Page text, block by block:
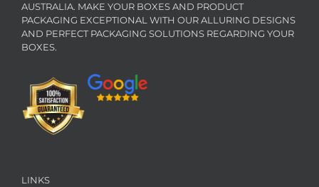
AUSTRALIA. MAKE YOUR BOXES AND PRODUCT
PACKAGING EXCEPTIONAL WITH OUR ALLURING DESIGNS
AND PERFECT PACKAGING SOLUTIONS REGARDING YOUR
BOXES.
LINKS